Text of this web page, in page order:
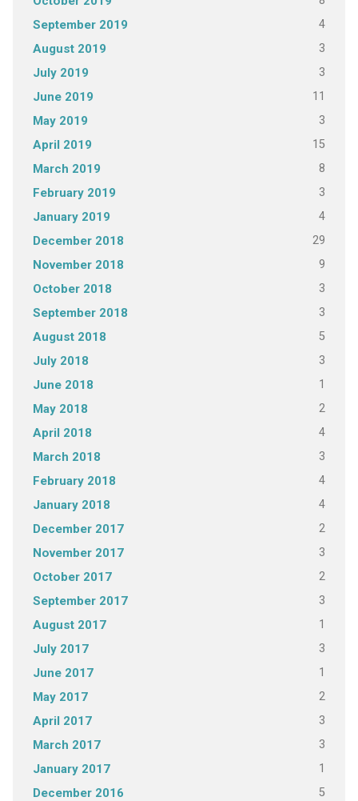
September 2019 4
August 2019 3
July 2019 3
June 2019 11
May 2019 3
April 2019 15
March 2019 8
February 2019 3
January 2019 4
December 2018 29
November 2018 9
October 2018 3
September 2018 3
August 2018 5
July 2018 3
June 2018 1
May 2018 2
April 2018 4
March 2018 3
February 2018 4
January 2018 4
December 2017 2
November 2017 3
October 2017 2
September 2017 3
August 2017 1
July 2017 3
June 2017 1
May 2017 2
April 2017 3
March 2017 3
January 2017 1
December 2016 5